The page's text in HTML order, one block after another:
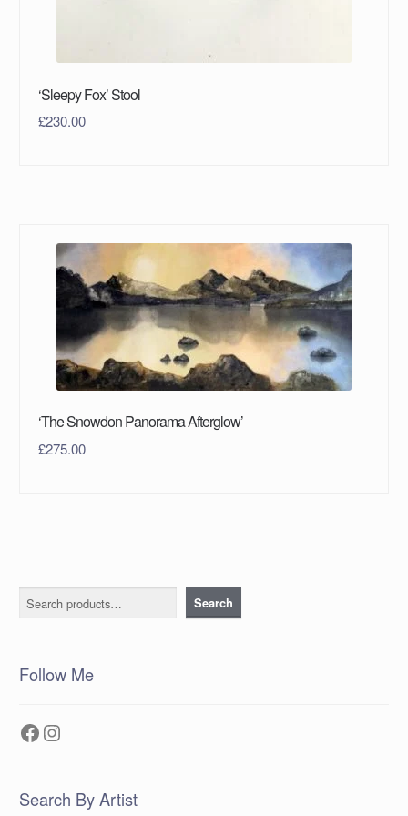
‘Sleepy Fox’ Stool
£230.00
‘The Snowdon Panorama Afterglow’
£275.00
Search Search
Follow Me
Facebook
Instagram
Search By Artist